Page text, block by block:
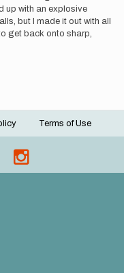
up with an explosive
but I made it out with all
get back onto sharp,
Terms of Use